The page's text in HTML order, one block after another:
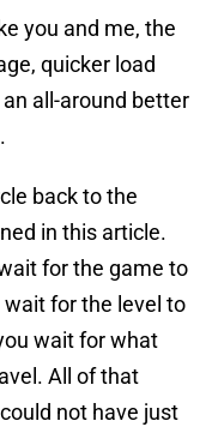
you and me, the
quicker load
all-around better
back to the
in this article.
for the game to
for the level to
wait for what
All of that
not have just